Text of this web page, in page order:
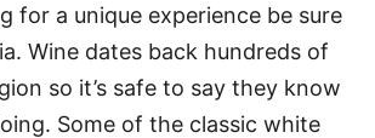
for a unique experience be sure
Wine dates back hundreds of
so it’s safe to say they know
Some of the classic white